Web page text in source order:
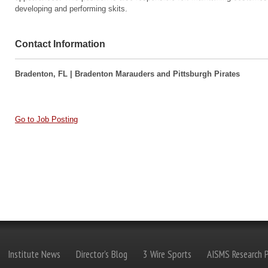
developing and performing skits.
Contact Information
Bradenton, FL | Bradenton Marauders and Pittsburgh Pirates
Go to Job Posting
Institute News Director's Blog 3 Wire Sports AISMS Research